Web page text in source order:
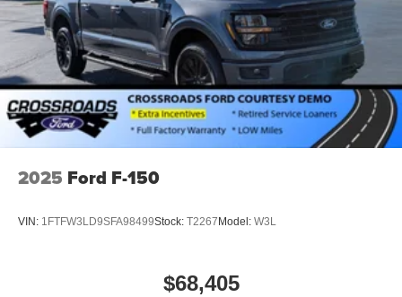
2025 Ford F-150
VIN: 1FTFW3LD9SFA98499Stock: T2267Model: W3L
$68,405